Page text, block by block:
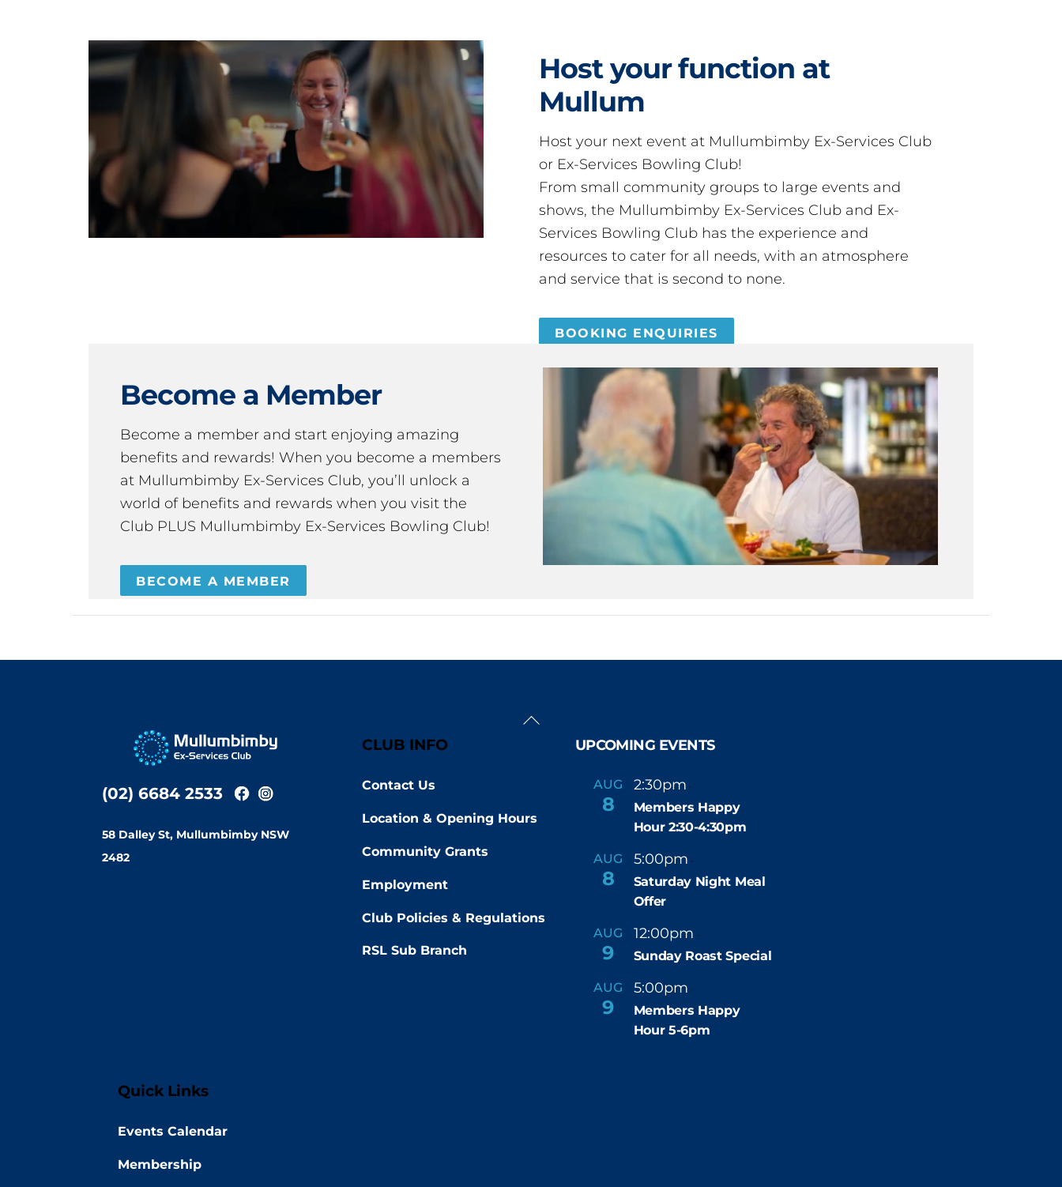
Host your function at
Mullum
Host your next event at Mullumbimby Ex-Services Club
or Ex-Services Bowling Club!
From small community groups to large events and
shows, the Mullumbimby Ex-Services Club and Ex-
Services Bowling Club has the experience and
resources to cater for all needs, with an atmosphere
and service that is second to none.
BOOKING ENQUIRIES
Become a Member
Become a member and start enjoying amazing
benefits and rewards! When you become a members
at Mullumbimby Ex-Services Club, you’ll unlock a
world of benefits and rewards when you visit the
Club PLUS Mullumbimby Ex-Services Bowling Club!
BECOME A MEMBER
Back
(02) 6684 2533
58 Dalley St, Mullumbimby NSW
2482
CLUB INFO
Contact Us
Location & Opening Hours
Community Grants
Employment
Club Policies & Regulations
RSL Sub Branch
UPCOMING EVENTS
AUG
8
2:30pm -
Members Happy
Hour 2:30-4:30pm
AUG
8
5:00pm -
Saturday Night Meal
Offer
AUG
9
12:00pm -
Sunday Roast Special
AUG
9
5:00pm -
Members Happy
Hour 5-6pm
Quick Links
Events Calendar
Membership